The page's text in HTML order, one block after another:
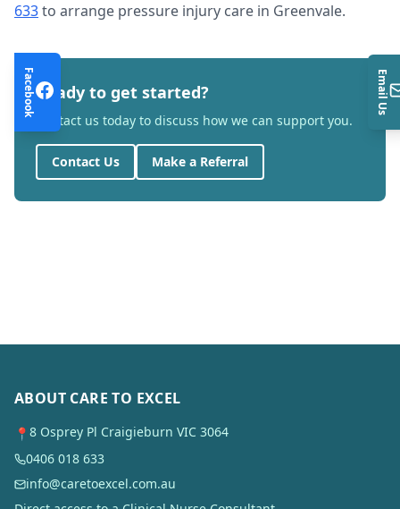
633to arrange pressure injury care in Greenvale.
Ready to get started?
Contact us today to discuss how we can support you.
Contact Us Make a Referral
ABOUT CARE TO EXCEL
📍 8 Osprey Pl Craigieburn VIC 3064
0406 018 633
info@caretoexcel.com.au
Facebook Email Us